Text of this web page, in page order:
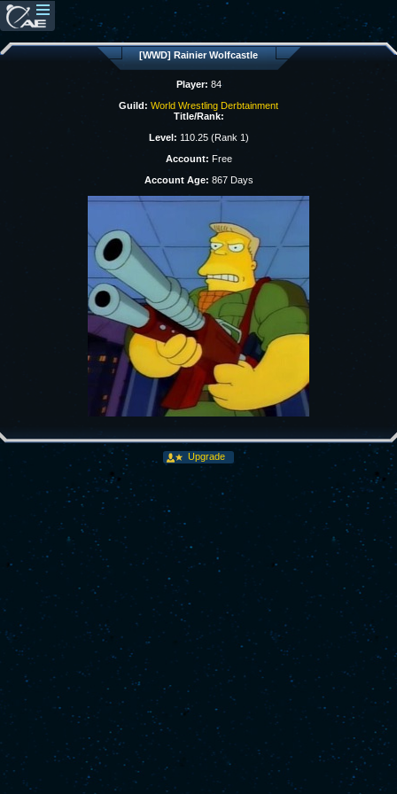
[WWD] Rainier Wolfcastle
Player: 84
Guild: World Wrestling Derbtainment
Title/Rank:
Level: 110.25 (Rank 1)
Account: Free
Account Age: 867 Days
Upgrade